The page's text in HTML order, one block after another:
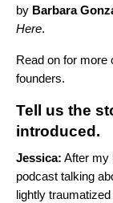
by Barbara
Here.
Read on for more
founders.
Tell us the
introduced.
Jessica: After my
podcast talking
lightly